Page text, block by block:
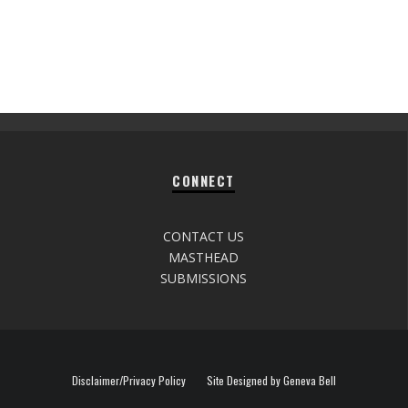
CONNECT
CONTACT US
MASTHEAD
SUBMISSIONS
Disclaimer/Privacy Policy Site Designed by Geneva Bell